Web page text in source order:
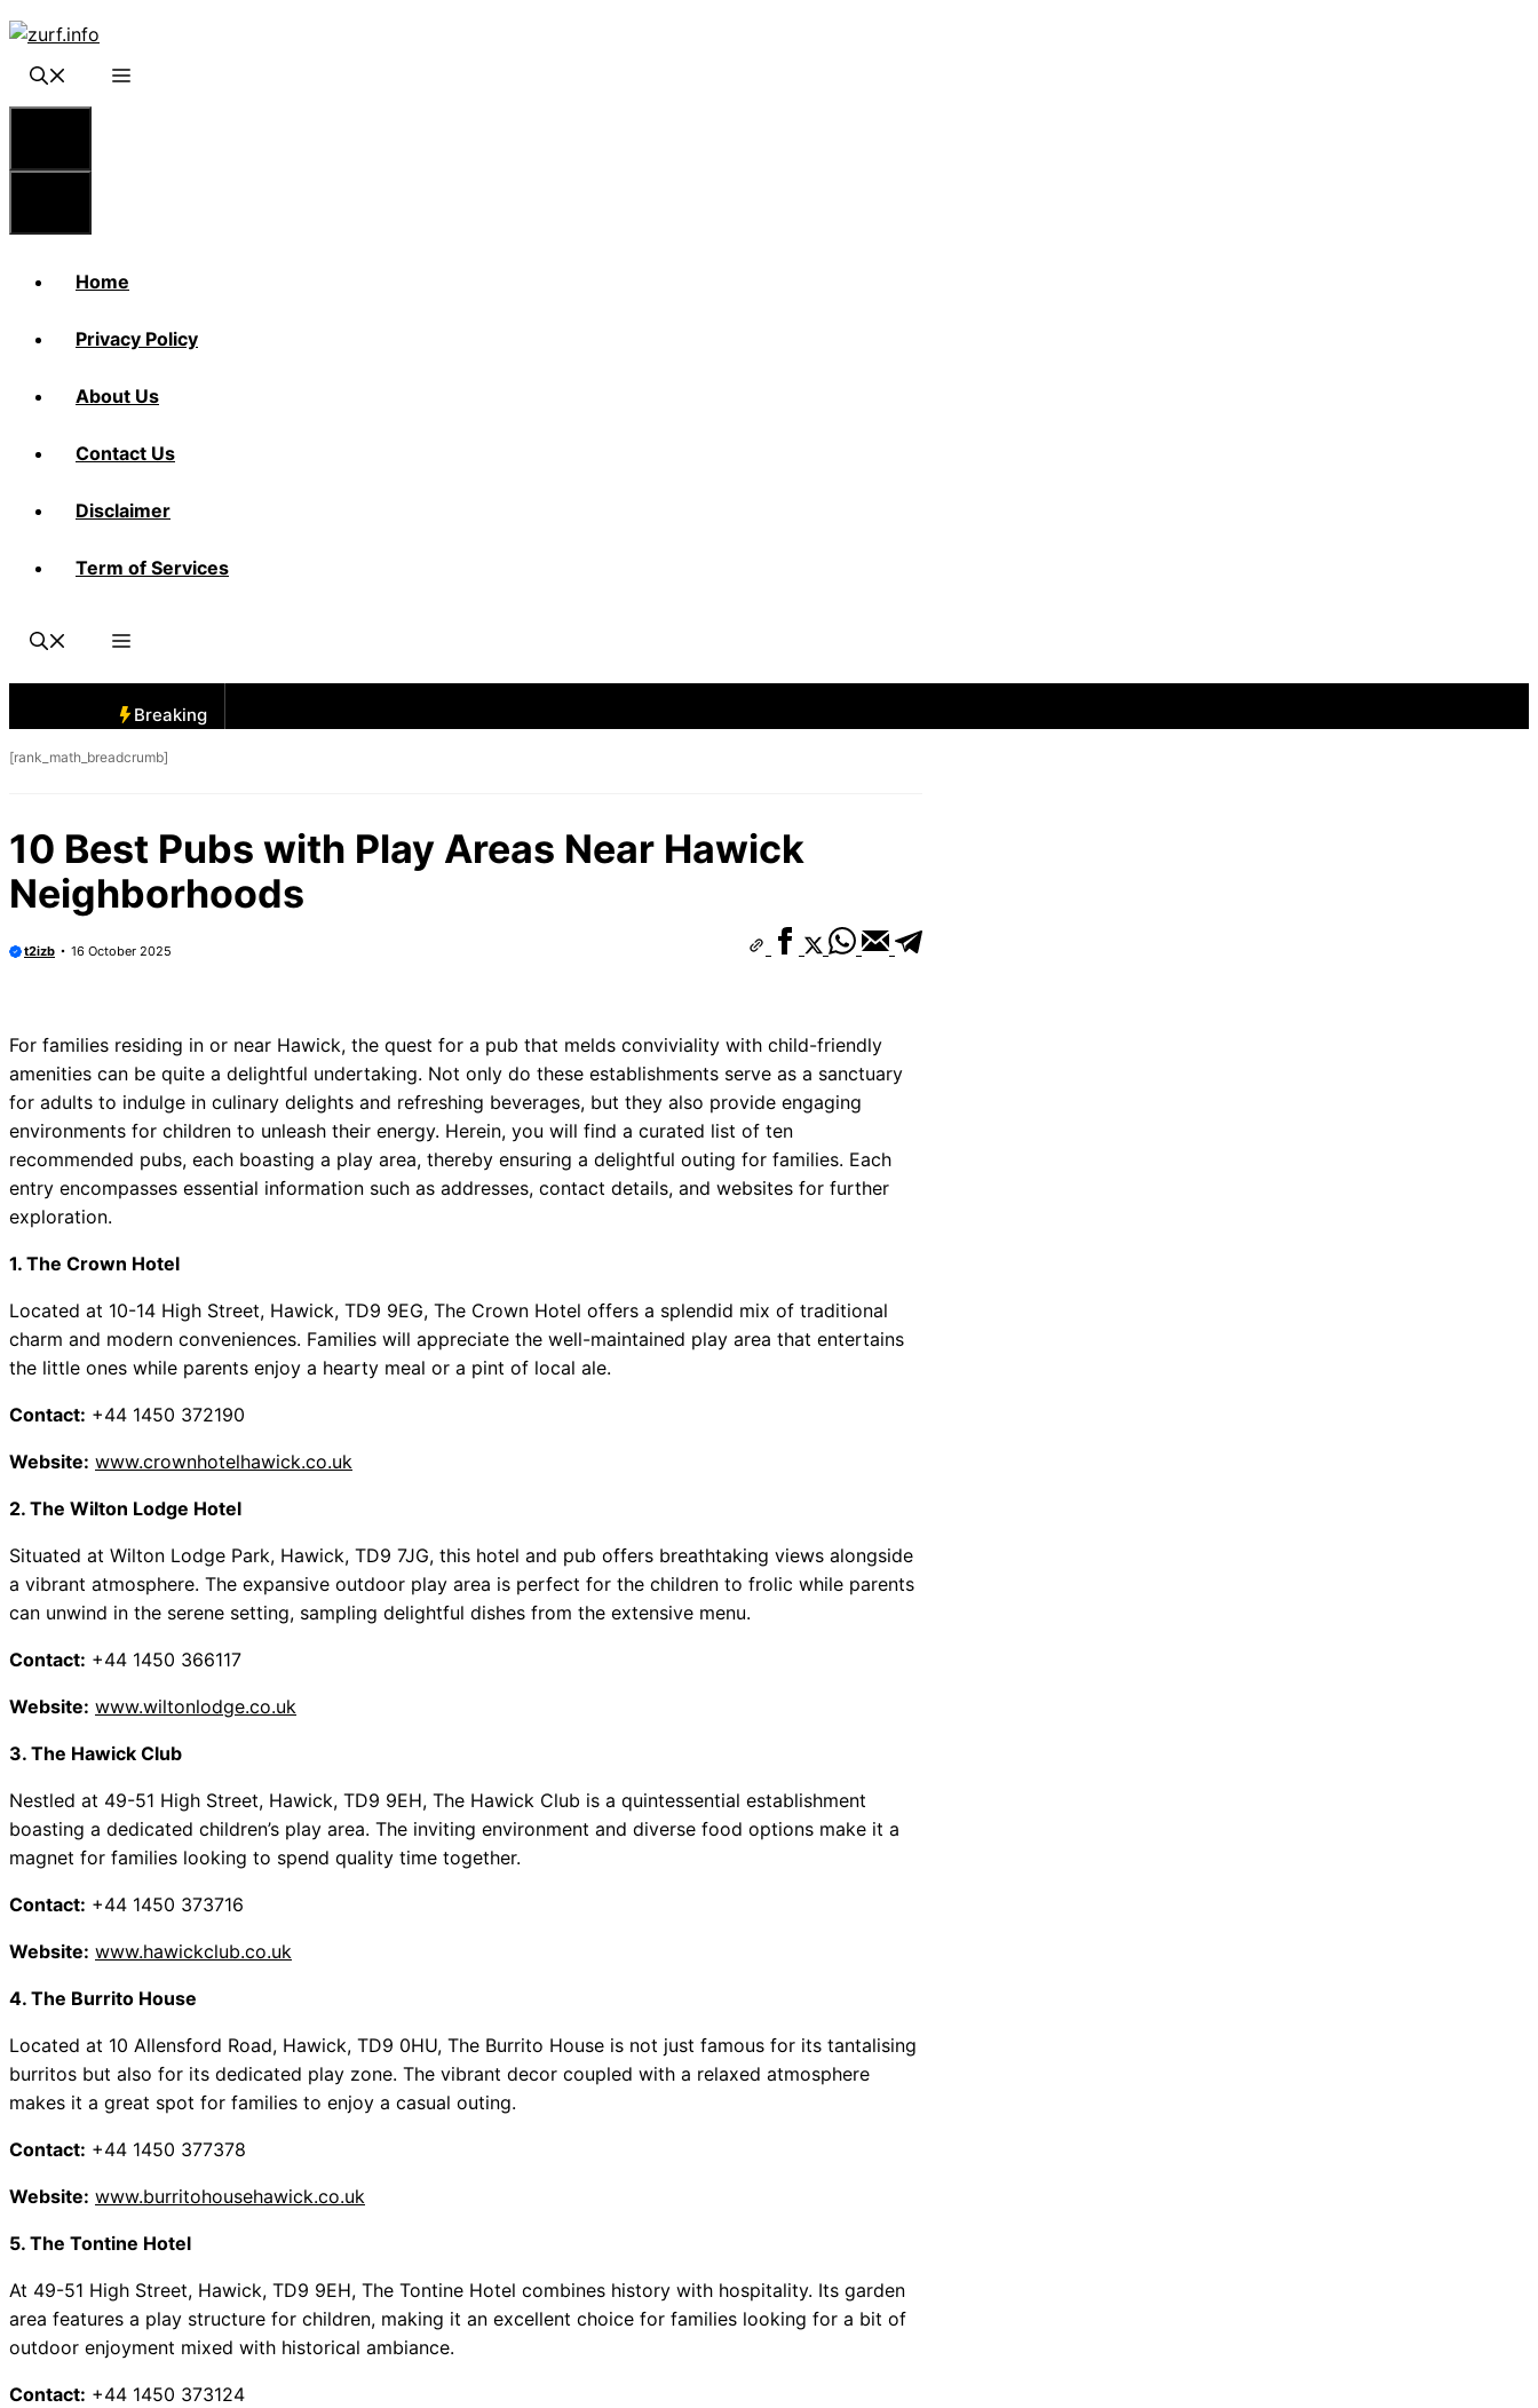
Skip
content
Home
Privacy Policy
About Us
Contact Us
Disclaimer
Term of Services
Breaking
[rank_math_breadcrumb]
10 Best Pubs with Play Areas Near Hawick
Neighborhoods
t2izb 16 October 2025
For families residing in or near Hawick, the quest for a pub that melds conviviality with child-friendly
amenities can be quite a delightful undertaking. Not only do these establishments serve as a sanctuary
for adults to indulge in culinary delights and refreshing beverages, but they also provide engaging
environments for children to unleash their energy. Herein, you will find a curated list of ten
recommended pubs, each boasting a play area, thereby ensuring a delightful outing for families. Each
entry encompasses essential information such as addresses, contact details, and websites for further
exploration.
1. The Crown Hotel
Located at 10-14 High Street, Hawick, TD9 9EG, The Crown Hotel offers a splendid mix of traditional
charm and modern conveniences. Families will appreciate the well-maintained play area that entertains
the little ones while parents enjoy a hearty meal or a pint of local ale.
Contact: +44 1450 372190
Website: www.crownhotelhawick.co.uk
2. The Wilton Lodge Hotel
Situated at Wilton Lodge Park, Hawick, TD9 7JG, this hotel and pub offers breathtaking views alongside
a vibrant atmosphere. The expansive outdoor play area is perfect for the children to frolic while parents
can unwind in the serene setting, sampling delightful dishes from the extensive menu.
Contact: +44 1450 366117
Website: www.wiltonlodge.co.uk
3. The Hawick Club
Nestled at 49-51 High Street, Hawick, TD9 9EH, The Hawick Club is a quintessential establishment
boasting a dedicated children’s play area. The inviting environment and diverse food options make it a
magnet for families looking to spend quality time together.
Contact: +44 1450 373716
Website: www.hawickclub.co.uk
4. The Burrito House
Located at 10 Allensford Road, Hawick, TD9 0HU, The Burrito House is not just famous for its tantalising
burritos but also for its dedicated play zone. The vibrant decor coupled with a relaxed atmosphere
makes it a great spot for families to enjoy a casual outing.
Contact: +44 1450 377378
Website: www.burritohousehawick.co.uk
5. The Tontine Hotel
At 49-51 High Street, Hawick, TD9 9EH, The Tontine Hotel combines history with hospitality. Its garden
area features a play structure for children, making it an excellent choice for families looking for a bit of
outdoor enjoyment mixed with historical ambiance.
Contact: +44 1450 373124